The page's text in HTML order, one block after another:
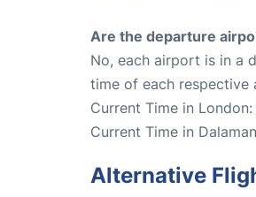
Are the departure
No, each airport is in a
time of each respective
Current Time in
Current Time in
Alternative